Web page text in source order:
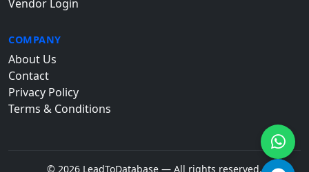
Vendor Login
COMPANY
About Us
Contact
Privacy Policy
Terms & Conditions
© 2026 LeadToDatabase — All rights reserved.